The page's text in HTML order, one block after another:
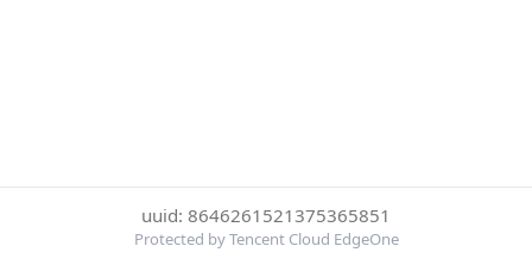
uuid: 8646261521375365851
Protected by Tencent Cloud EdgeOne